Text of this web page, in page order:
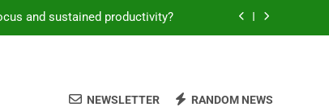
and sustained productivity?
peak workout performance?
NEWSLETTER RANDOM NEWS